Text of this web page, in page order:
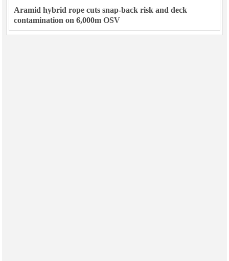
Aramid hybrid rope cuts snap-back risk and deck
contamination on 6,000m OSV